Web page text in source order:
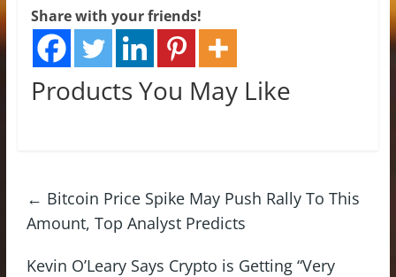
Share with your friends!
Products You May Like
← Bitcoin Price Spike May Push Rally To This
Amount, Top Analyst Predicts
Kevin O’Leary Says Crypto is Getting “Very